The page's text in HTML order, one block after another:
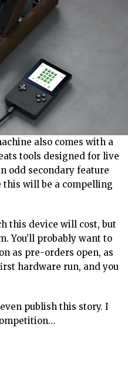
also comes with a
tools designed for live
odd secondary feature
this will be a compelling
this device will cost, but
You’ll probably want to
as pre-orders open, as
hardware run, and you
publish this story. I